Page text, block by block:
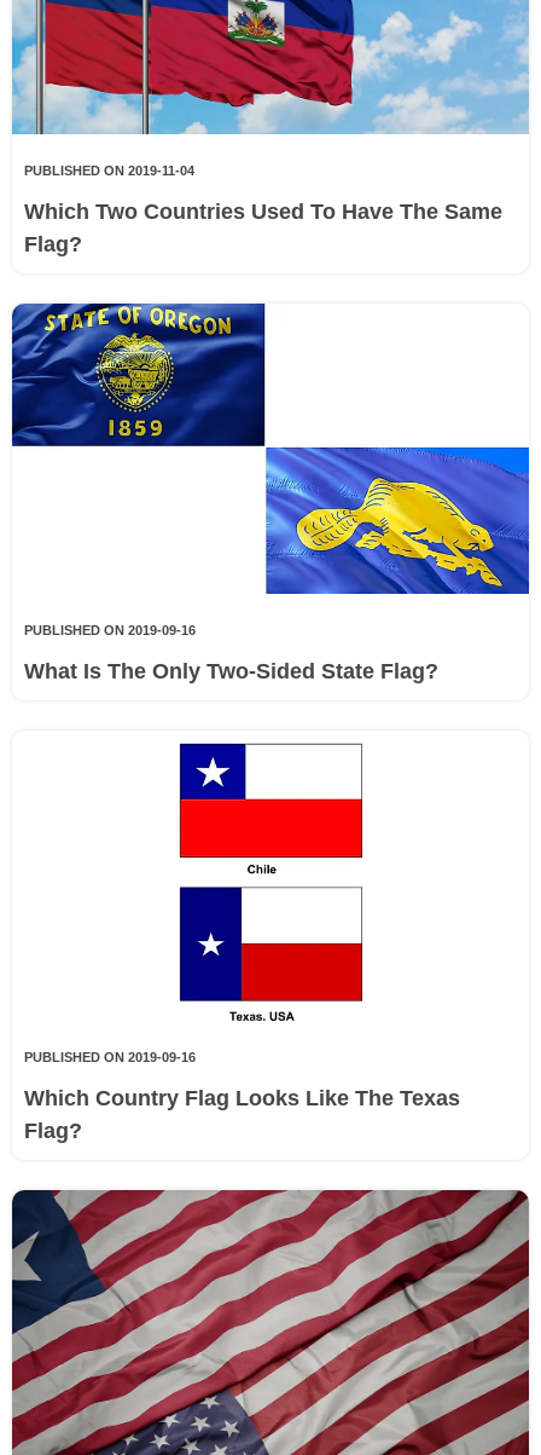
PUBLISHED ON 2019-11-04
Which Two Countries Used To Have The Same
Flag?
PUBLISHED ON 2019-09-16
What Is The Only Two-Sided State Flag?
PUBLISHED ON 2019-09-16
Which Country Flag Looks Like The Texas
Flag?